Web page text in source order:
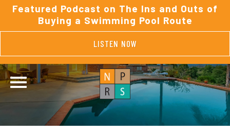
Featured Podcast on The Ins and Outs of
Buying a Swimming Pool Route
LISTEN NOW